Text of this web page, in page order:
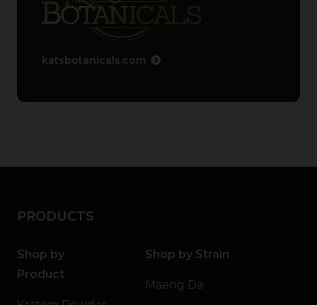
katsbotanicals.com
PRODUCTS
Shop by
Product
Shop by Strain
Maeng Da